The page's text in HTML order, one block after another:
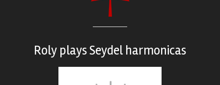
Roly playsSeydel harmonicas